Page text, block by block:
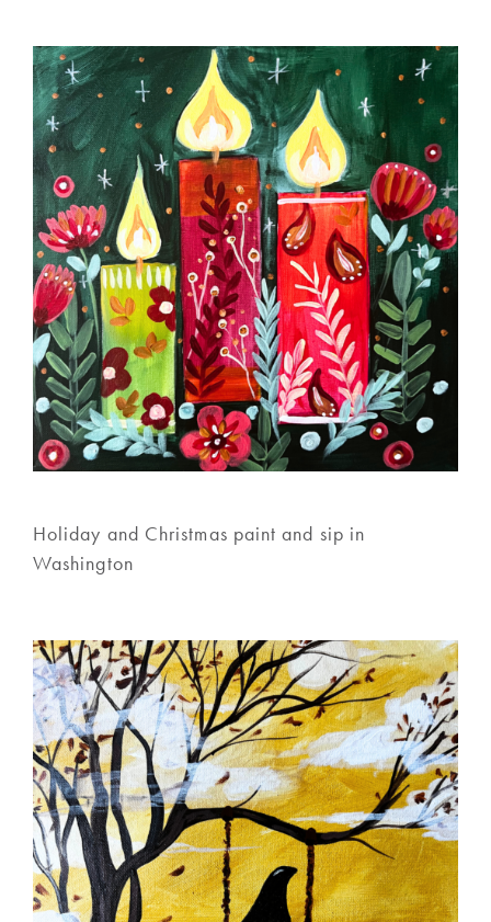
Holiday and Christmas paint and sip in
Washington